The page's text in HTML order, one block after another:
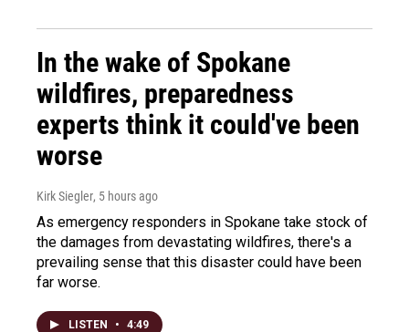
In the wake of Spokane
wildfires, preparedness
experts think it could've been
worse
Kirk Siegler, 5 hours ago
As emergency responders in Spokane take stock of
the damages from devastating wildfires, there's a
prevailing sense that this disaster could have been
far worse.
LISTEN • 4:49